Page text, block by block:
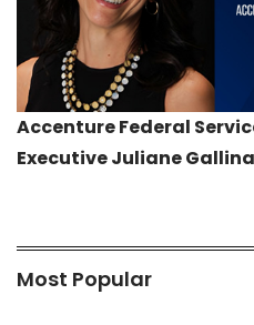
Most Popular
Accenture Federal
Executive Juliane